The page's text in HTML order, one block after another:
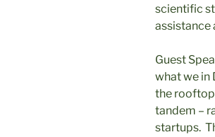
scientific
assistance
Guest
what we in
the
tandem –
startups.